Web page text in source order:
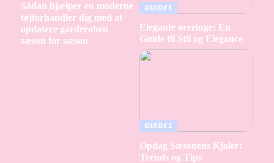
Sådan hjælper en moderne
tøjforhandler dig med at
opdatere garderoben
sæson for sæson
GUIDES
Elegante øreringe: En
Guide til Stil og Elegance
GUIDES
Opdag Sæsonens Kjoler:
Trends og Tips